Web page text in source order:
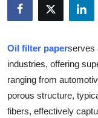
Submit Press
Health
Guest Posting
Advertise with US
Oil filter paperserves
industries, offering
ranging from
porous structure,
fibers, effectively